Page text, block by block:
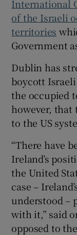
International
of the Israeli
territories
Government
Dublin has
boycott
the occupied
however,
to the US
“There have
Ireland’s
the United
case –
understood –
with it,” said
opposed to